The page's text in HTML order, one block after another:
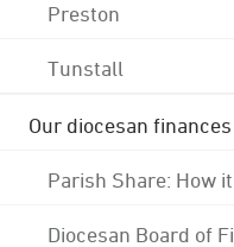
Preston
Tunstall
Our diocesan finances
Parish Share: How
Diocesan Board of